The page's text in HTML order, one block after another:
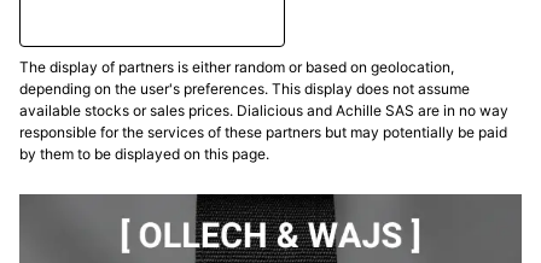
The display of partners is either random or based on geolocation,
depending on the user's preferences. This display does not assume
available stocks or sales prices. Dialicious and Achille SAS are in no way
responsible for the services of these partners but may potentially be paid
by them to be displayed on this page.